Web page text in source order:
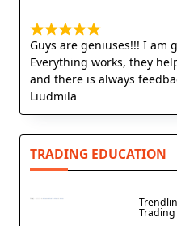
Guys are geniuses!!! I am
Everything works, they
and there is always
Liudmila
TRADING EDUCATION